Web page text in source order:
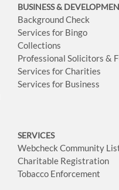
BUSINESS&
Background Check
Services for Bingo
Collections
Professional Solicitors &
Services for Charities
Services for Business
SERVICES
Webcheck Community
Charitable Registration
Tobacco Enforcement